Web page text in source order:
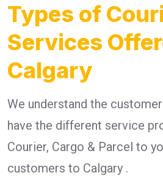
Types of
Services
Calgary
We understand the
have the different service
Courier, Cargo & Parcel to
customers to Calgary .